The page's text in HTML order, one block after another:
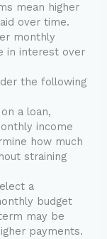
mean higher
over time.
monthly
in interest over
the following
a loan,
income
how much
straining
a
budget
may be
payments.